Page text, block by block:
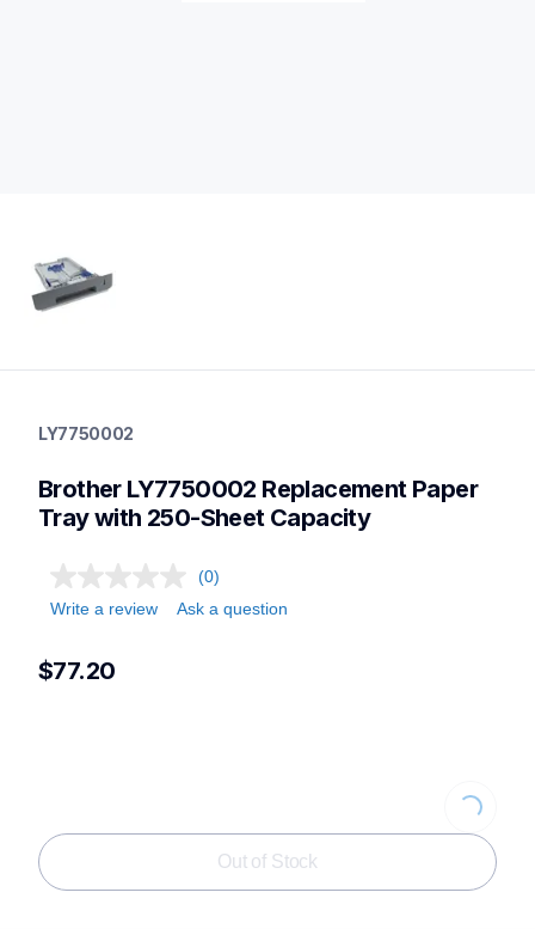
paper-trays
papertrays
LY7750002
Brother LY7750002 Replacement Paper
Tray with 250-Sheet Capacity
(0)
Write a review
Ask a question
$77.20
Loading...
Out of Stock